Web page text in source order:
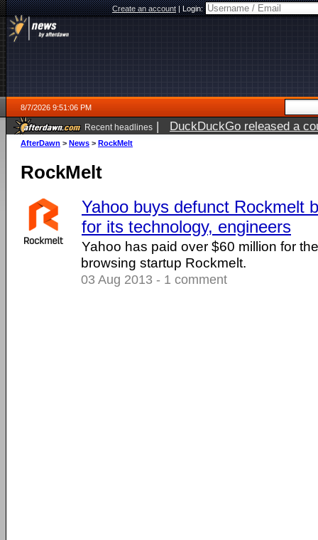
Create an account|Login:
8/7/2026 9:51:06 PM
Recent headlines | DuckDuckGo released a
AfterDawn > News > RockMelt
RockMelt
Yahoo buys defunct Rockmelt
for its technology, engineers
Yahoo has paid over $60 million for
browsing startup Rockmelt.
03 Aug 2013 - 1 comment